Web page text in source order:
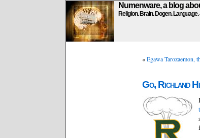
Numenware, a blog
Religion. Brain. Dogen.
«Egawa Tarozaemon,
Go, Richland